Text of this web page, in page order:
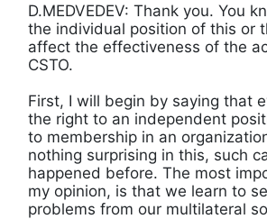
D.MEDVEDEV: Thank you. You
the individual position of this or
affect the effectiveness of the
CSTO.
First, I will begin by saying that
the right to an independent
to membership in an
nothing surprising in this, such
happened before. The most
my opinion, is that we learn to
problems from our multilateral